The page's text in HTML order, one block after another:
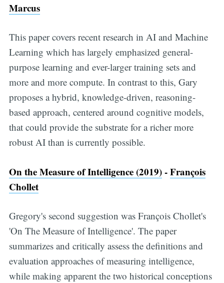
Marcus
This paper covers recent research in AI and Machine
Learning which has largely emphasized general-
purpose learning and ever-larger training sets and
more and more compute. In contrast to this, Gary
proposes a hybrid, knowledge-driven, reasoning-
based approach, centered around cognitive models,
that could provide the substrate for a richer more
robust AI than is currently possible.
On the Measure of Intelligence (2019)-François
Chollet
Gregory's second suggestion was François Chollet's
'On The Measure of Intelligence'. The paper
summarizes and critically assess the definitions and
evaluation approaches of measuring intelligence,
while making apparent the two historical conceptions